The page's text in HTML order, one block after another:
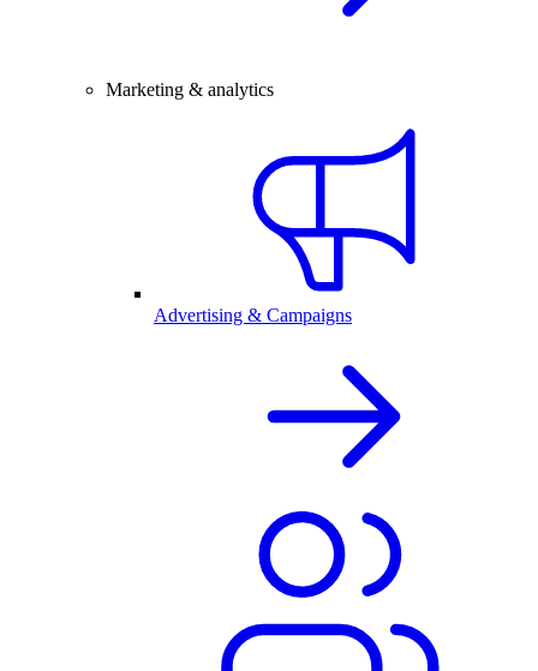
Marketing & analytics
Advertising & Campaigns